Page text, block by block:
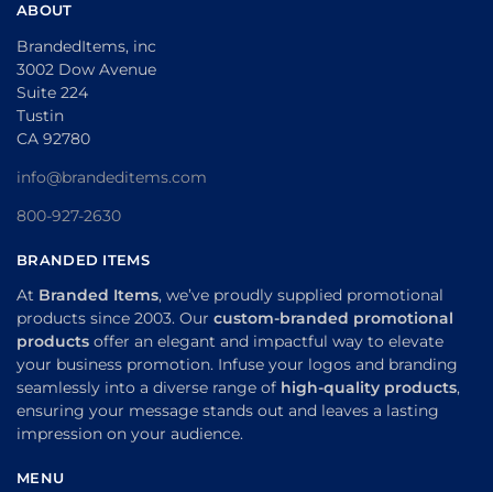
ABOUT
BrandedItems, inc
3002 Dow Avenue
Suite 224
Tustin
CA 92780
info@brandeditems.com
800-927-2630
BRANDED ITEMS
At Branded Items, we’ve proudly supplied promotional
products since 2003. Our custom-branded promotional
products offer an elegant and impactful way to elevate
your business promotion. Infuse your logos and branding
seamlessly into a diverse range of high-quality products,
ensuring your message stands out and leaves a lasting
impression on your audience.
MENU